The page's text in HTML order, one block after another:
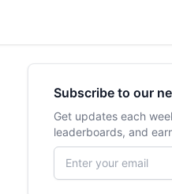
Subscribe to our
Get updates each
leaderboards, and
Email address